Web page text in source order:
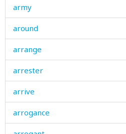
army
around
arrange
arrester
arrive
arrogance